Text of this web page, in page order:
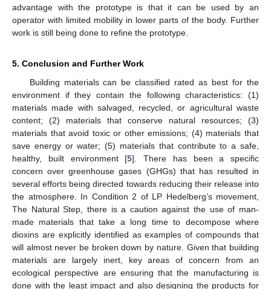
advantage with the prototype is that it can be used by an
operator with limited mobility in lower parts of the body. Further
work is still being done to refine the prototype.
5. Conclusion and Further Work
Building materials can be classified rated as best for the
environment if they contain the following characteristics: (1)
materials made with salvaged, recycled, or agricultural waste
content; (2) materials that conserve natural resources; (3)
materials that avoid toxic or other emissions; (4) materials that
save energy or water; (5) materials that contribute to a safe,
healthy, built environment [5]. There has been a specific
concern over greenhouse gases (GHGs) that has resulted in
several efforts being directed towards reducing their release into
the atmosphere. In Condition 2 of LP Hedelberg’s movement,
The Natural Step, there is a caution against the use of man-
made materials that take a long time to decompose where
dioxins are explicitly identified as examples of compounds that
will almost never be broken down by nature. Given that building
materials are largely inert, key areas of concern from an
ecological perspective are ensuring that the manufacturing is
done with the least impact and also designing the products for